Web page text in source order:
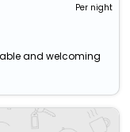
Per night
and welcoming